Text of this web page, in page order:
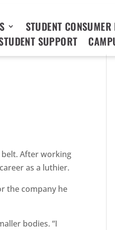
STUDENT
SUPPORT
belt. After working
as a luthier.
the company he
bodies. “I